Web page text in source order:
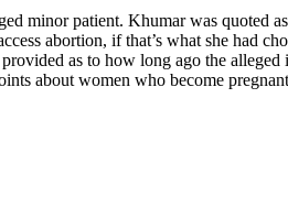
minor patient. Khumar was quoted
abortion, if that’s what she had
as to how long ago the
about women who become